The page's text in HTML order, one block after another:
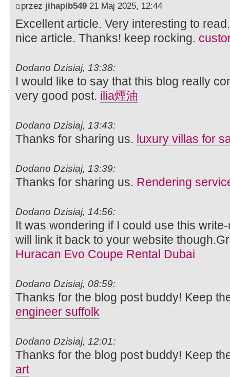
przez jihapib549 21 Maj 2025, 12:44
Excellent article. Very interesting to
nice article. Thanks! keep rocking.
Dodano Dzisiaj, 13:38:
I would like to say that this blog really
very good post. ilia煙油
Dodano Dzisiaj, 13:43:
Thanks for sharing us. luxury villas for
Dodano Dzisiaj, 13:39:
Thanks for sharing us. Rendering
Dodano Dzisiaj, 14:56:
It was wondering if I could use this
will link it back to your website
Huracan Evo Coupe Rental Dubai
Dodano Dzisiaj, 08:59:
Thanks for the blog post buddy! Keep
engineer suffolk
Dodano Dzisiaj, 12:01:
Thanks for the blog post buddy! Keep
art